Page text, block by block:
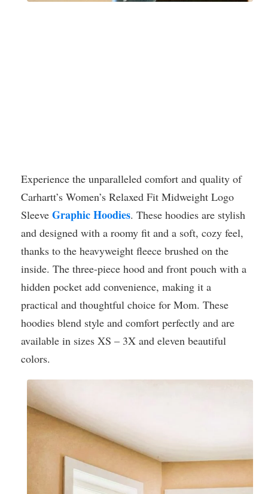
Experience the unparalleled comfort and quality of
Carhartt’s Women’s Relaxed Fit Midweight Logo
Sleeve Graphic Hoodies. These hoodies are stylish
and designed with a roomy fit and a soft, cozy feel,
thanks to the heavyweight fleece brushed on the
inside. The three-piece hood and front pouch with a
hidden pocket add convenience, making it a
practical and thoughtful choice for Mom. These
hoodies blend style and comfort perfectly and are
available in sizes XS – 3X and eleven beautiful
colors.